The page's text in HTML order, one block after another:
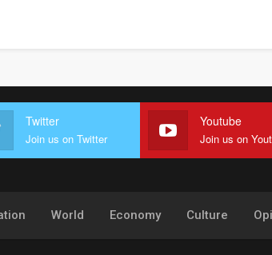
Twitter
Join us on Twitter
Youtube
Join us on
World Economy Culture